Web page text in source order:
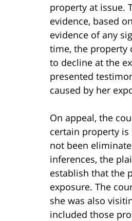
property at issue.
evidence, based
evidence of any
time, the property
to decline at the
presented
caused by her
On appeal, the
certain property
not been
inferences, the
establish that the
exposure. The
she was also
included those